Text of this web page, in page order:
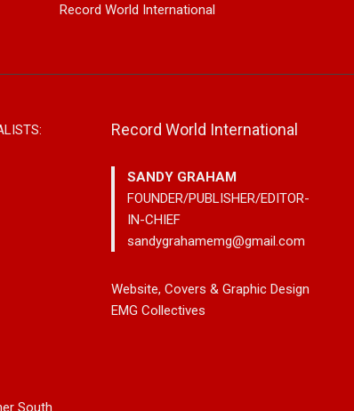
Record World International
Mary Garnett Edwards,
Vancouver-Based Country And
Alex Hirsch
New
South
Record World International
SANDY GRAHAM
FOUNDER/PUBLISHER/EDITOR-
IN-CHIEF
sandygrahamemg@gmail.com
Website, Covers & Graphic Design
EMG Collectives